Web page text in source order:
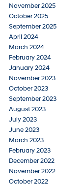
November 2025
October 2025
September 2025
April 2024
March 2024
February 2024
January 2024
November 2023
October 2023
September 2023
August 2023
July 2023
June 2023
March 2023
February 2023
December 2022
November 2022
October 2022